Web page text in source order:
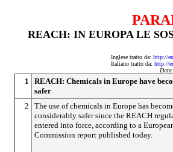
REACH: IN EUROPA LE
Inglese tratto da: http://
Italiano tratto da: http://
Data
1
REACH: Chemicals in Europe have
safer
2
The use of chemicals in Europe has
considerably safer since the REACH
entered into force, according to a
Commission report published today.